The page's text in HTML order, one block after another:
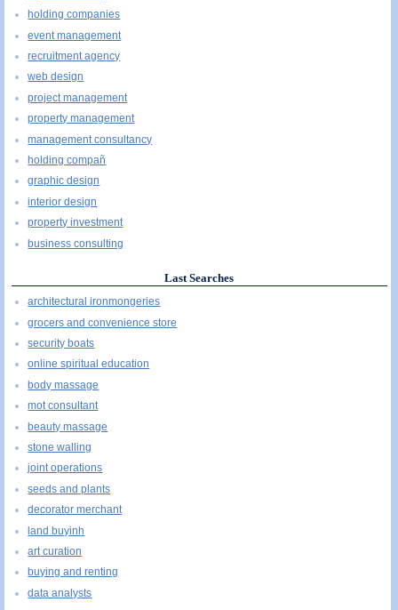
holding companies
event management
recruitment agency
web design
project management
property management
management consultancy
holding compañ
graphic design
interior design
property investment
business consulting
Last Searches
architectural ironmongeries
grocers and convenience store
security boats
online spiritual education
body massage
mot consultant
beauty massage
stone walling
joint operations
seeds and plants
decorator merchant
land buyinh
art curation
buying and renting
data analysts